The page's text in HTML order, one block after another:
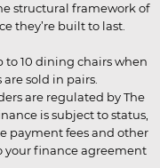
structural framework of
they’re built to last.
to 10 dining chairs when
sold in pairs.
are regulated by The
is subject to status,
payment fees and other
your finance agreement